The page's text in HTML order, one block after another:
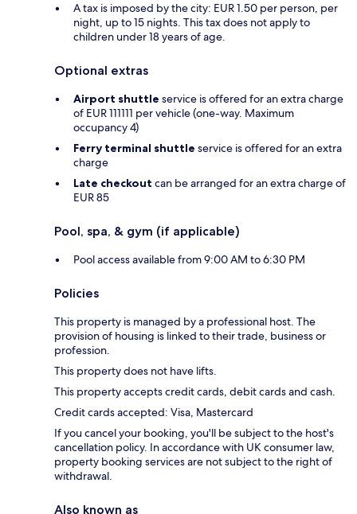
A tax is imposed by the city: EUR 1.50 per person, per
night, up to 15 nights. This tax does not apply to
children under 18 years of age.
Optional extras
Airport shuttle service is offered for an extra charge
of EUR 111111 per vehicle (one-way. Maximum
occupancy 4)
Ferry terminal shuttle service is offered for an extra
charge
Late checkout can be arranged for an extra charge of
EUR 85
Pool, spa, & gym (if applicable)
Pool access available from 9:00 AM to 6:30 PM
Policies
This property is managed by a professional host. The
provision of housing is linked to their trade, business or
profession.
This property does not have lifts.
This property accepts credit cards, debit cards and cash.
Credit cards accepted: Visa, Mastercard
If you cancel your booking, you'll be subject to the host's
cancellation policy. In accordance with UK consumer law,
property booking services are not subject to the right of
withdrawal.
Also known as